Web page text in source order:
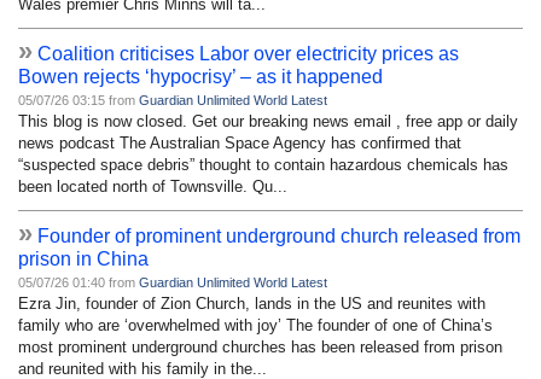
Wales premier Chris Minns will ta...
» Coalition criticises Labor over electricity prices as
Bowen rejects ‘hypocrisy’ – as it happened
05/07/26 03:15 from Guardian Unlimited World Latest
This blog is now closed. Get our breaking news email , free app or daily
news podcast The Australian Space Agency has confirmed that
“suspected space debris” thought to contain hazardous chemicals has
been located north of Townsville. Qu...
» Founder of prominent underground church released from
prison in China
05/07/26 01:40 from Guardian Unlimited World Latest
Ezra Jin, founder of Zion Church, lands in the US and reunites with
family who are ‘overwhelmed with joy’ The founder of one of China’s
most prominent underground churches has been released from prison
and reunited with his family in the...